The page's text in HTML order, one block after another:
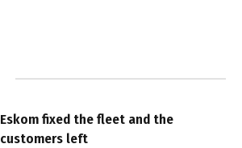
Eskom fixed the fleet and the
customers left